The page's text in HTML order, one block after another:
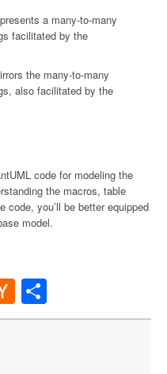
a many-to-many
facilitated by the
the many-to-many
also facilitated by the
code for modeling the
the macros, table
code, you’ll be better equipped
model.
Hacker
News